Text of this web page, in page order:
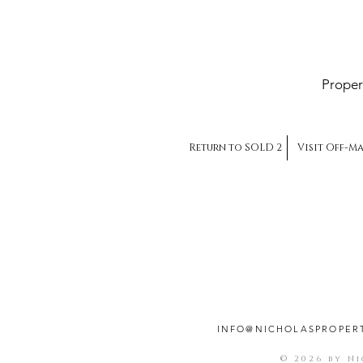
Visit Off-
Return to SOLD 2
© 2026 by